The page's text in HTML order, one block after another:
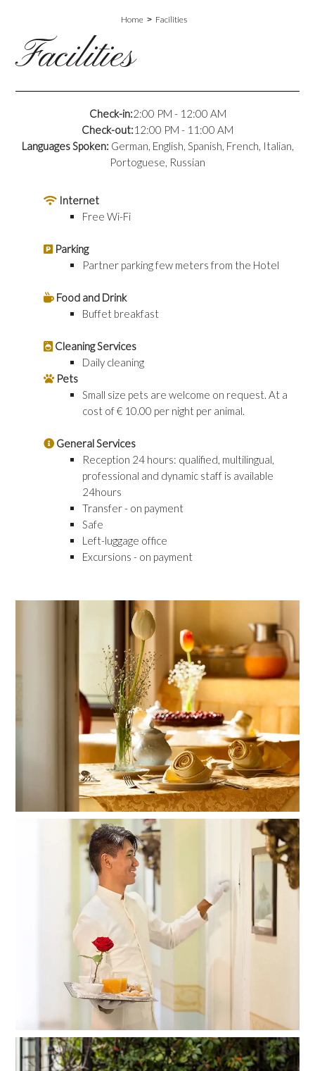
Home Facilities
Facilities
Check-in:2:00 PM - 12:00 AM
Check-out:12:00 PM - 11:00 AM
Languages Spoken: German, English, Spanish, French, Italian,
Portoguese, Russian
Internet
Free Wi-Fi
Parking
Partner parking few meters from the Hotel
Food and Drink
Buffet breakfast
Cleaning Services
Daily cleaning
Pets
Small size pets are welcome on request. At a
cost of € 10.00 per night per animal.
General Services
Reception 24 hours: qualified, multilingual,
professional and dynamic staff is available
24hours
Transfer - on payment
Safe
Left-luggage office
Excursions - on payment